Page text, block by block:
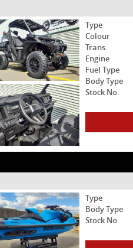
Type
Colour
Trans.
Engine
Fuel Type
Body Type
Stock No.
Type
Body Type
Stock No.